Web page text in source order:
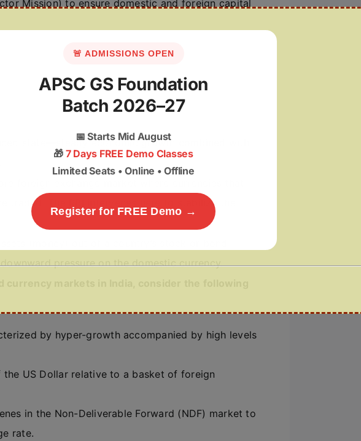
Mission) to ensure domestic and foreign capital
state—steady economic growth combined with
traded. The RBI intervenes here to stabilize the
(money) out of a country’s stock or bond
pressure on the domestic currency.
by hyper-growth accompanied by high levels
US Dollar relative to a basket of foreign
in the Non-Deliverable Forward (NDF) market to
rate.
🚨 ADMISSIONS OPEN
APSC GS Foundation
Batch 2026–27
📅Starts Mid August
🎁 7 Days FREE Demo Classes
Limited Seats • Online • Offline
Register for FREE Demo →